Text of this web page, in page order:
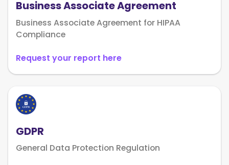
Business Associate Agreement
Business Associate Agreement for HIPAA
Compliance
Request your report here
GDPR
General Data Protection Regulation